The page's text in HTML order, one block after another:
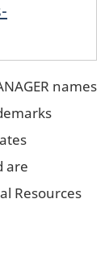
names
are
Resources